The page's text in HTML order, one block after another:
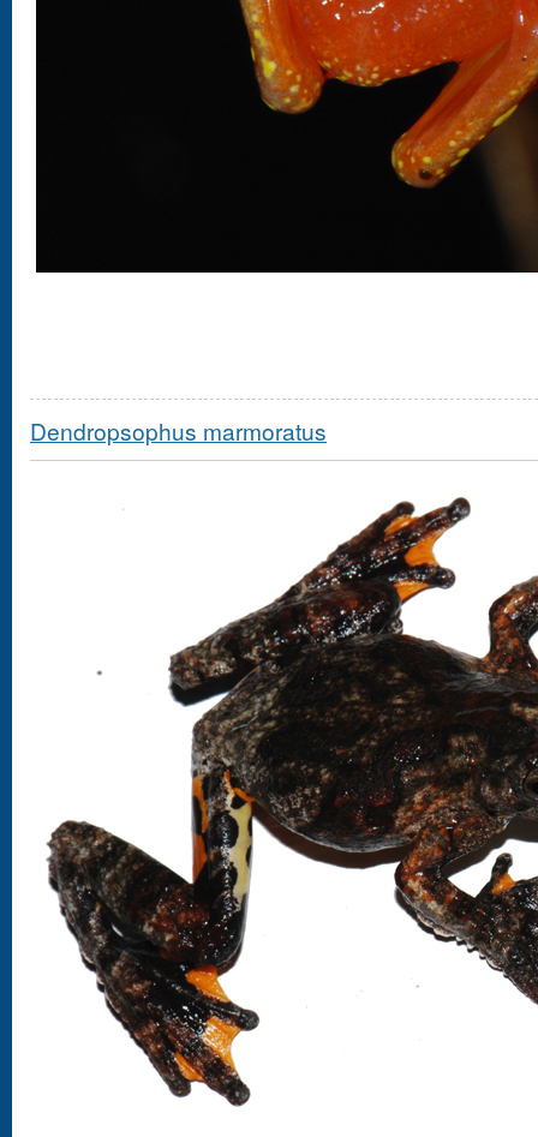
Dendropsophus marmoratus